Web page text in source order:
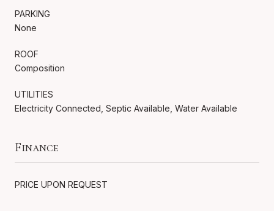
PARKING
None
ROOF
Composition
UTILITIES
Electricity Connected, Septic Available, Water Available
Finance
PRICE UPON REQUEST